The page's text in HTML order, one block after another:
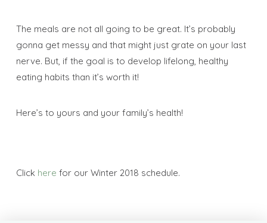
The meals are not all going to be great. It’s probably
gonna get messy and that might just grate on your last
nerve. But, if the goal is to develop lifelong, healthy
eating habits than it’s worth it!
Here’s to yours and your family’s health!
Click here for our Winter 2018 schedule.